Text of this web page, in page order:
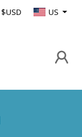
$USD US